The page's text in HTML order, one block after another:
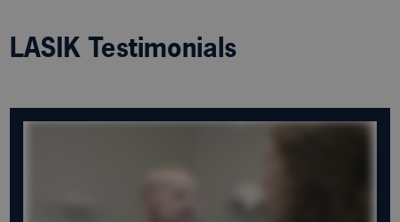
LASIK Testimonials